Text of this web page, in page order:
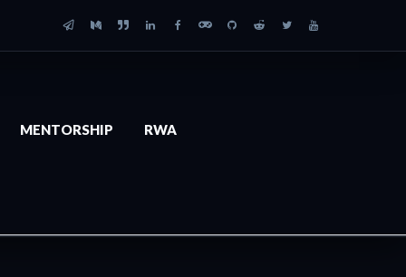
MENTORSHIP RWA